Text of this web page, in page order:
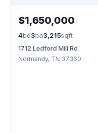
$1,650,000
4bd3ba3,215sqft
1712 Ledford Mill Rd
Normandy, TN 37360